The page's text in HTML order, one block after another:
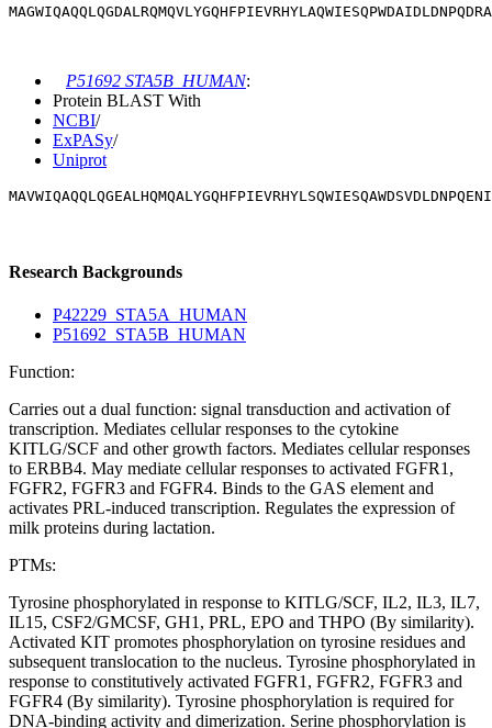
P51692 STA5B_HUMAN:
Protein BLAST With
NCBI/
ExPASy/
Uniprot
Research Backgrounds
P42229_STA5A_HUMAN
P51692_STA5B_HUMAN
Function:
Carries out a dual function: signal transduction and activation of
transcription. Mediates cellular responses to the cytokine
KITLG/SCF and other growth factors. Mediates cellular responses
to ERBB4. May mediate cellular responses to activated FGFR1,
FGFR2, FGFR3 and FGFR4. Binds to the GAS element and
activates PRL-induced transcription. Regulates the expression of
milk proteins during lactation.
PTMs:
Tyrosine phosphorylated in response to KITLG/SCF, IL2, IL3, IL7,
IL15, CSF2/GMCSF, GH1, PRL, EPO and THPO (By similarity).
Activated KIT promotes phosphorylation on tyrosine residues and
subsequent translocation to the nucleus. Tyrosine phosphorylated in
response to constitutively activated FGFR1, FGFR2, FGFR3 and
FGFR4 (By similarity). Tyrosine phosphorylation is required for
DNA-binding activity and dimerization. Serine phosphorylation is